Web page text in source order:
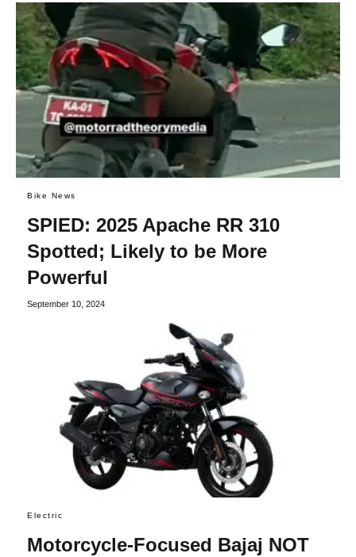
Bike News
SPIED: 2025 Apache RR 310
Spotted; Likely to be More
Powerful
September 10, 2024
Electric
Motorcycle-Focused Bajaj NOT